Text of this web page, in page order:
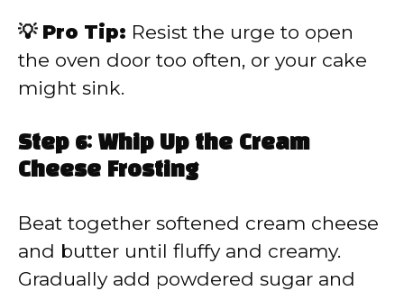
💡 Pro Tip: Resist the urge to open
the oven door too often, or your cake
might sink.
Step 6: Whip Up the Cream
Cheese Frosting
Beat together softened cream cheese
and butter until fluffy and creamy.
Gradually add powdered sugar and